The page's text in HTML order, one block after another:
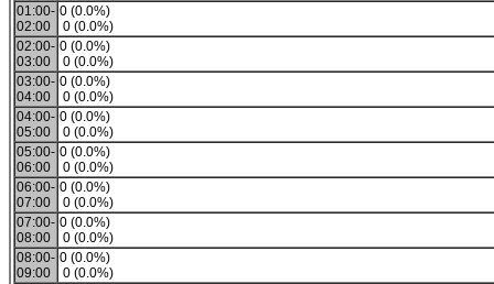
01:00-
02:00
0 (0.0%)
0 (0.0%)
02:00-
03:00
0 (0.0%)
0 (0.0%)
03:00-
04:00
0 (0.0%)
0 (0.0%)
04:00-
05:00
0 (0.0%)
0 (0.0%)
05:00-
06:00
0 (0.0%)
0 (0.0%)
06:00-
07:00
0 (0.0%)
0 (0.0%)
07:00-
08:00
0 (0.0%)
0 (0.0%)
08:00-
09:00
0 (0.0%)
0 (0.0%)